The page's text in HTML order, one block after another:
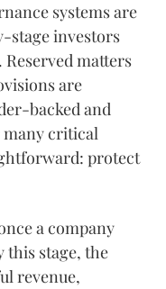
systems are
stage investors
matters
are
backed and
critical
protect
a company
this stage, the
revenue,